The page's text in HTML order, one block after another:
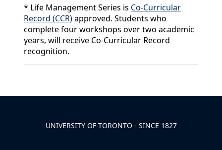
* Life Management Series is Co-Curricular
Record (CCR)approved. Students who
complete four workshops over two academic
years, will receive Co-Curricular Record
recognition.
UNIVERSITY OF TORONTO - SINCE 1827